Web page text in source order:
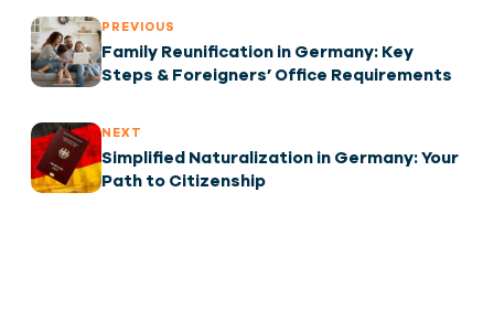
PREVIOUS
Family Reunification in Germany: Key
Steps & Foreigners’ Office Requirements
NEXT
Simplified Naturalization in Germany: Your
Path to Citizenship